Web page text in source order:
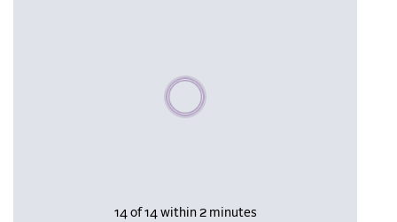
Please wait, populating data
14 of 14 within 2 minutes